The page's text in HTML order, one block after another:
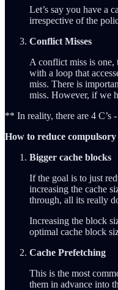
Let’s say you have a
irrespective of the
Conflict Misses
A conflict miss is one,
with a loop that
miss. There is
miss. However, if we
** In reality, there are 4 C’s
How to reduce compulsory
Bigger cache blocks
If the goal is to just
increasing the cache
through, all its really
Increasing the block
optimal cache block
Cache Prefetching
This is the most
them in advance into